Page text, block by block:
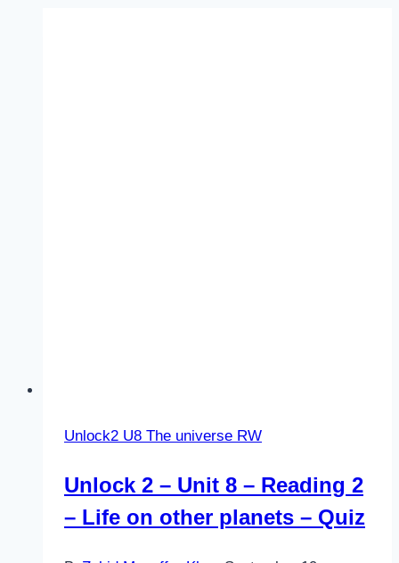
Unlock2 U8 The universe RW
Unlock 2 – Unit 8 – Reading 2
– Life on other planets – Quiz